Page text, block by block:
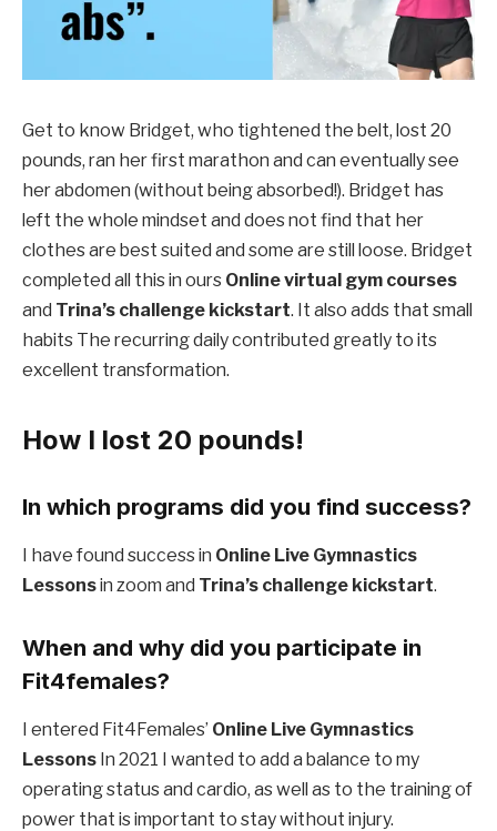
Get to know Bridget, who tightened the belt, lost 20
pounds, ran her first marathon and can eventually see
her abdomen (without being absorbed!). Bridget has
left the whole mindset and does not find that her
clothes are best suited and some are still loose. Bridget
completed all this in ours Online virtual gym courses
and Trina’s challenge kickstart. It also adds that small
habits The recurring daily contributed greatly to its
excellent transformation.
How I lost 20 pounds!
In which programs did you find success?
I have found success in Online Live Gymnastics
Lessonsin zoom and Trina’s challenge kickstart.
When and why did you participate in
Fit4females?
I entered Fit4Females’ Online Live Gymnastics
Lessons In 2021 I wanted to add a balance to my
operating status and cardio, as well as to the training of
power that is important to stay without injury.